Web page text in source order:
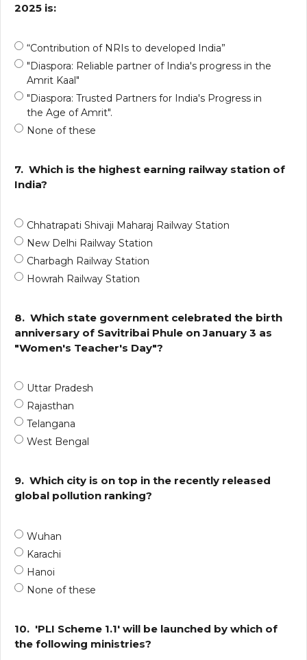
2025 is:
“Contribution of NRIs to developed India”
"Diaspora: Reliable partner of India's progress in the
Amrit Kaal"
"Diaspora: Trusted Partners for India's Progress in
the Age of Amrit".
None of these
7. Which is the highest earning railway station of
India?
Chhatrapati Shivaji Maharaj Railway Station
New Delhi Railway Station
Charbagh Railway Station
Howrah Railway Station
8. Which state government celebrated the birth
anniversary of Savitribai Phule on January 3 as
"Women's Teacher's Day"?
Uttar Pradesh
Rajasthan
Telangana
West Bengal
9. Which city is on top in the recently released
global pollution ranking?
Wuhan
Karachi
Hanoi
None of these
10. 'PLI Scheme 1.1' will be launched by which of
the following ministries?